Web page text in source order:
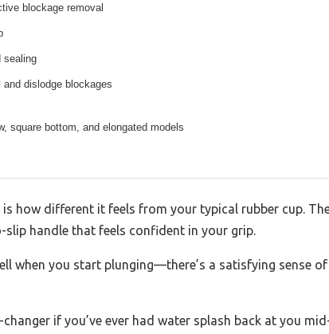
blockage removal
sealing
dislodge blockages
square bottom, and elongated models
how different it feels from your typical rubber cup.
handle that feels confident in your grip.
when you start plunging—there’s a satisfying sense
if you’ve ever had water splash back at you